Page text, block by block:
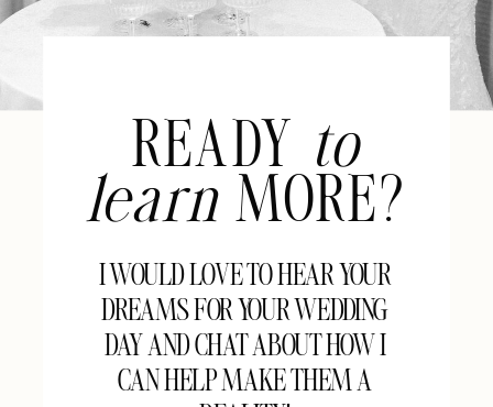
READY
to
learn MORE?
I WOULD LOVE TO HEAR YOUR
DREAMS FOR YOUR WEDDING
DAY AND CHAT ABOUT HOW I
CAN HELP MAKE THEM A